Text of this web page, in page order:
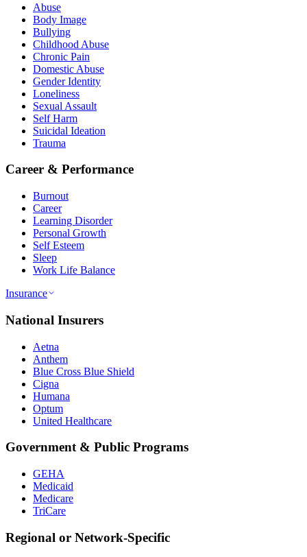
Abuse
Body Image
Bullying
Childhood Abuse
Chronic Pain
Domestic Abuse
Gender Identity
Loneliness
Sexual Assault
Self Harm
Suicidal Ideation
Trauma
Career & Performance
Burnout
Career
Learning Disorder
Personal Growth
Self Esteem
Sleep
Work Life Balance
Insurance
National Insurers
Aetna
Anthem
Blue Cross Blue Shield
Cigna
Humana
Optum
United Healthcare
Government & Public Programs
GEHA
Medicaid
Medicare
TriCare
Regional or Network-Specific